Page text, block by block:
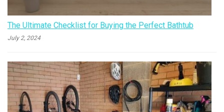
The Ultimate Checklist for Buying the Perfect Bathtub
July 2, 2024